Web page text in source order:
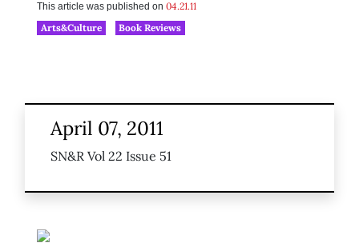
This article was published on 04.21.11
Arts&Culture
Book Reviews
April 07, 2011
SN&R Vol 22 Issue 51